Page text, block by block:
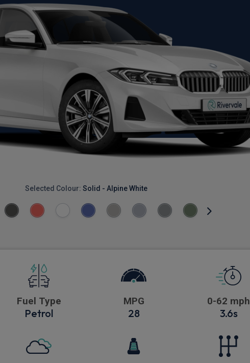
Selected Colour: Solid - Alpine White
Fuel Type
Petrol
MPG
28
0-62 mph
3.6s